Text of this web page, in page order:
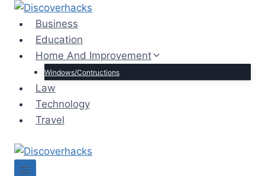
Skip
content
Business
Education
Home And Improvement
Windows/Contructions
Law
Technology
Travel